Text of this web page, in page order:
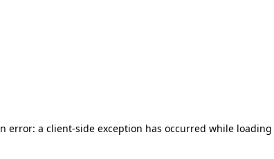
error: a client-side exception has occurred while loading